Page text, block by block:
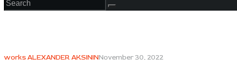
works ALEXANDER AKSININNovember 30, 2022